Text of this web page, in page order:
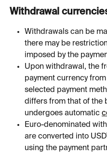
Withdrawal
Withdrawals can be
there may be
imposed by the
Upon withdrawal, the
payment currency
selected payment
differs from that of the
undergoes automatic
Euro-denominated
are converted into
using the payment